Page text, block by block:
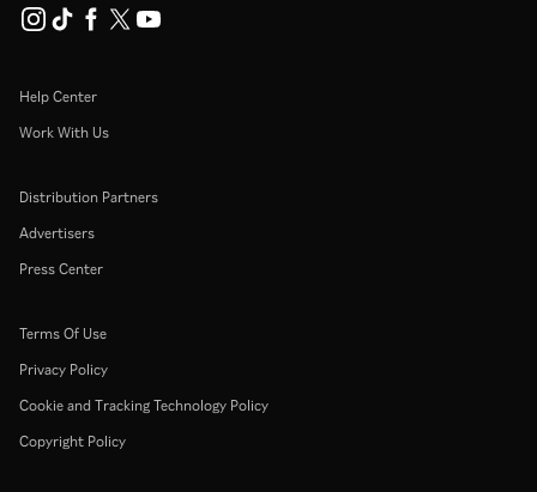
Help Center
Work With Us
Distribution Partners
Advertisers
Press Center
Terms Of Use
Privacy Policy
Cookie and Tracking Technology Policy
Copyright Policy